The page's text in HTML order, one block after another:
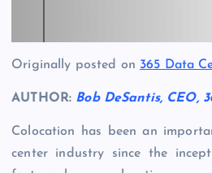
Originally posted on 365 Data
AUTHOR: Bob DeSantis, CEO,
Colocation has been an
center industry since the